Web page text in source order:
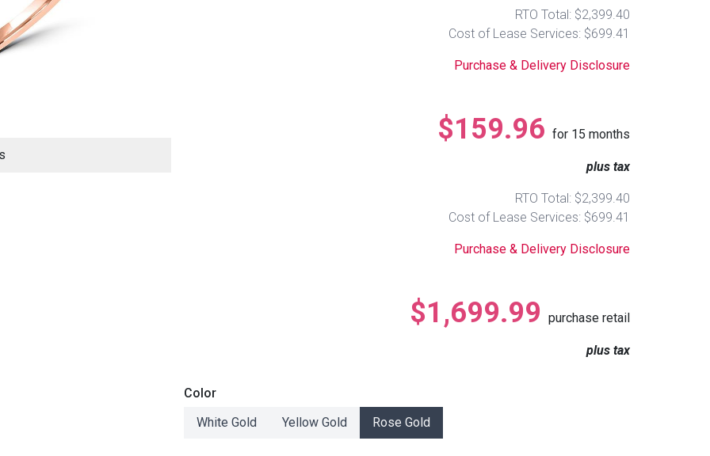
RTO Total: $2,399.40
Cost of Lease Services: $699.41
Purchase & Delivery Disclosure
$159.96 for 15 months
plus tax
RTO Total: $2,399.40
Cost of Lease Services: $699.41
Purchase & Delivery Disclosure
$1,699.99 purchase retail
plus tax
Color
White Gold
Yellow Gold Rose Gold